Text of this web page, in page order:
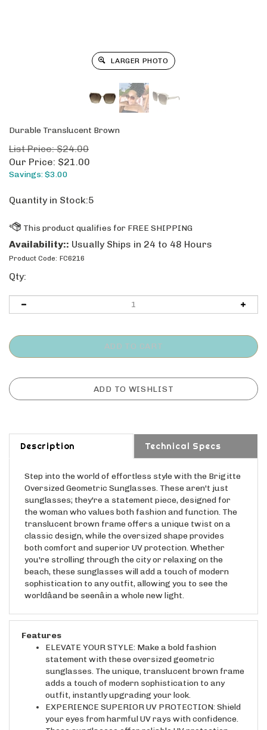
LARGER PHOTO
Durable Translucent Brown
List Price: $24.00
Our Price: $21.00
Savings: $3.00
Quantity in Stock:5
Availability:: Usually Ships in 24 to 48 Hours
Product Code: FC6216
Qty:
Description Technical Specs
Oversized Geometric Sunglasses. These aren't just
sunglasses; they're a statement piece, designed for
the woman who values both fashion and function. The
translucent brown frame offers a unique twist on a
classic design, while the oversized shape provides
both comfort and superior UV protection. Whether
you're strolling through the city or relaxing on the
beach, these sunglasses will add a touch of modern
sophistication to any outfit, allowing you to see the
worldâand be seenâin a whole new light.
ELEVATE YOUR STYLE: Make a bold fashion
statement with these oversized geometric
sunglasses. The unique, translucent brown frame
adds a touch of modern sophistication to any
outfit, instantly upgrading your look.
EXPERIENCE SUPERIOR UV PROTECTION: Shield
your eyes from harmful UV rays with confidence.
These sunglasses offer reliable UV protection,